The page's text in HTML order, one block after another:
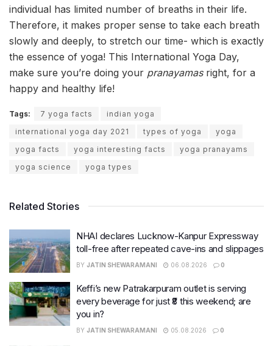
individual has limited number of breaths in their life.
Therefore, it makes proper sense to take each breath
slowly and deeply, to stretch our time- which is exactly
the essence of yoga! This International Yoga Day,
make sure you’re doing your pranayamasright, for a
happy and healthy life!
Tags: 7 yoga facts
indian yoga
international yoga day 2021
types of yoga
yoga
yoga facts
yoga interesting facts
yoga pranayams
yoga science
yoga types
Related Stories
NHAI declares Lucknow-Kanpur Expressway
toll-free after repeated cave-ins and slippages
BY JATIN SHEWARAMANI 06.08.2026 0
Keffi’s new Patrakarpuram outlet is serving
every beverage for just ₹8 this weekend; are
you in?
BY JATIN SHEWARAMANI 05.08.2026 0